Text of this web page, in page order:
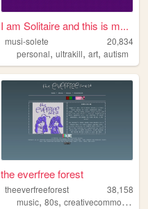
I am Solitaire and this is m...
musi-solete
20,834
personal,ultrakill,art,autism
the everfree forest
theeverfreeforest
38,158
music,80s,creativecommons